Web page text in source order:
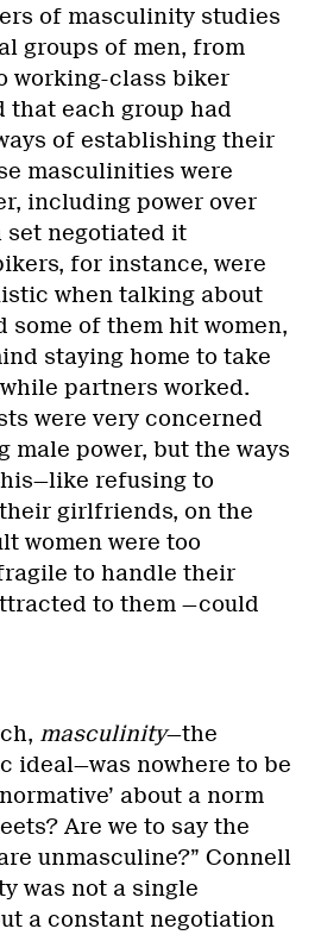
of masculinity studies
groups of men, from
working-class biker
that each group had
of establishing their
masculinities were
including power over
set negotiated it
for instance, were
when talking about
some of them hit women,
staying home to take
partners worked.
were very concerned
male power, but the ways
refusing to
girlfriends, on the
women were too
to handle their
to them —could
masculinity—the
ideal—was nowhere to be
about a norm
Are we to say the
unmasculine?” Connell
was not a single
a constant negotiation